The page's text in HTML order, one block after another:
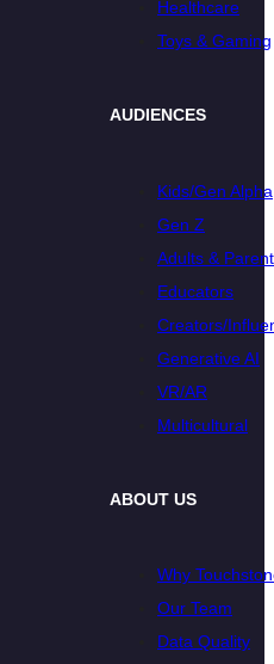
Healthcare
Toys & Gaming
AUDIENCES
Kids/Gen Alpha
Gen Z
Adults &
Educators
Creators/
Generative AI
VR/AR
Multicultural
ABOUT US
Why
Our Team
Data Quality